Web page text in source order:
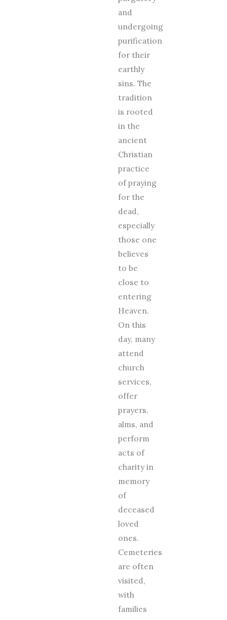
and
undergoing
purification
for their
earthly
sins. The
tradition
is rooted
in the
ancient
Christian
practice
of praying
for the
dead,
especially
those one
believes
to be
close to
entering
Heaven.
On this
day, many
attend
church
services,
offer
prayers,
alms, and
perform
acts of
charity in
memory
of
deceased
loved
ones.
Cemeteries
are often
visited,
with
families